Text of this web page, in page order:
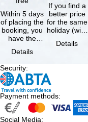
Within 5 days
of placing the
booking, you
have the
cancel the …
Details
If you find a
better price
for the same
holiday (with
same
Details
Security:
Payment methods:
Social Media: